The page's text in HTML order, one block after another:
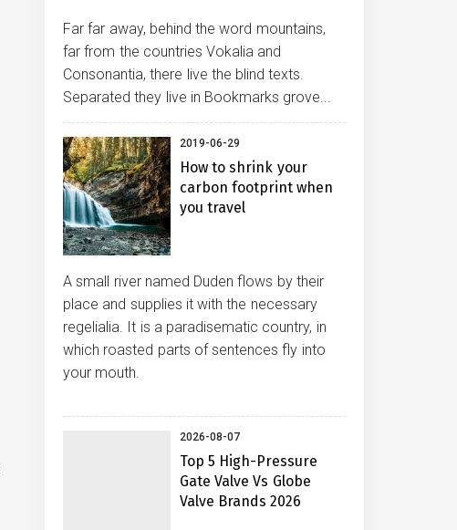
Far far away, behind the word mountains,
far from the countries Vokalia and
Consonantia, there live the blind texts.
Separated they live in Bookmarks grove...
2019-06-29
How to shrink your
carbon footprint when
you travel
A small river named Duden flows by their
place and supplies it with the necessary
regelialia. It is a paradisematic country, in
which roasted parts of sentences fly into
your mouth.
2026-08-07
Top 5 High-Pressure
Gate Valve Vs Globe
Valve Brands 2026